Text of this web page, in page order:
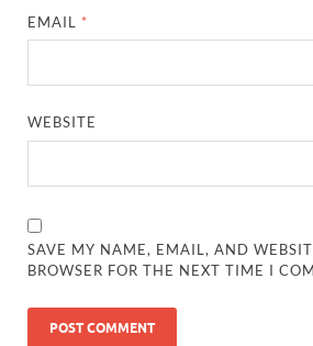
EMAIL *
WEBSITE
SAVE MY NAME, EMAIL, AND
BROWSER FOR THE NEXT TIME I